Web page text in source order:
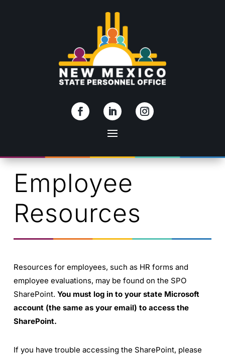
Employee
Resources
Resources for employees, such as HR forms and
employee evaluations, may be found on the SPO
SharePoint. You must log in to your state Microsoft
account (the same as your email) to access the
SharePoint.
If you have trouble accessing the SharePoint, please